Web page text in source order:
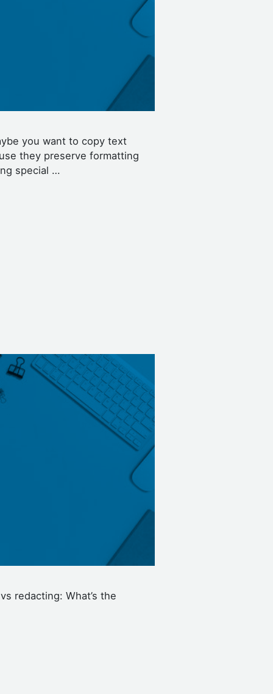
you want to copy text
they preserve formatting
special …
redacting: What’s the